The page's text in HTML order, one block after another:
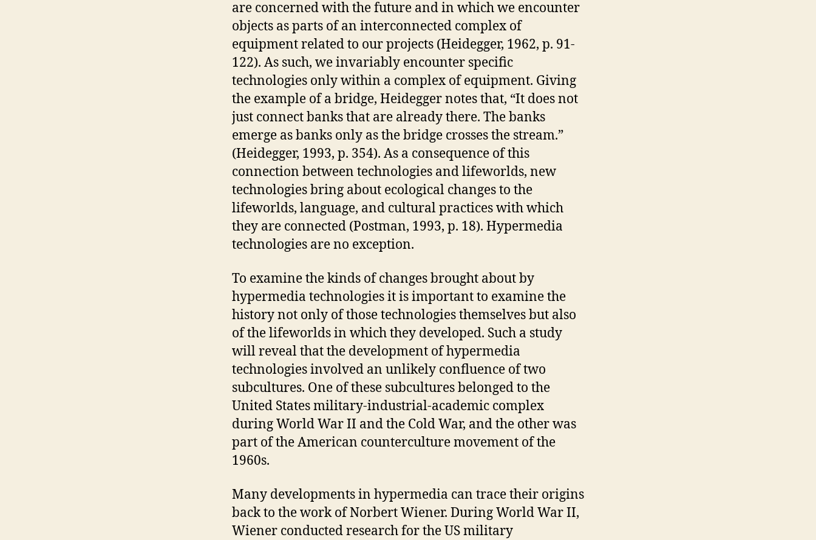
are concerned with the future and in which we encounter
objects as parts of an interconnected complex of
equipment related to our projects (Heidegger, 1962, p. 91-
122). As such, we invariably encounter specific
technologies only within a complex of equipment. Giving
the example of a bridge, Heidegger notes that, “It does not
just connect banks that are already there. The banks
emerge as banks only as the bridge crosses the stream.”
(Heidegger, 1993, p. 354). As a consequence of this
connection between technologies and lifeworlds, new
technologies bring about ecological changes to the
lifeworlds, language, and cultural practices with which
they are connected (Postman, 1993, p. 18). Hypermedia
technologies are no exception.
To examine the kinds of changes brought about by
hypermedia technologies it is important to examine the
history not only of those technologies themselves but also
of the lifeworlds in which they developed. Such a study
will reveal that the development of hypermedia
technologies involved an unlikely confluence of two
subcultures. One of these subcultures belonged to the
United States military-industrial-academic complex
during World War II and the Cold War, and the other was
part of the American counterculture movement of the
1960s.
Many developments in hypermedia can trace their origins
back to the work of Norbert Wiener. During World War II,
Wiener conducted research for the US military